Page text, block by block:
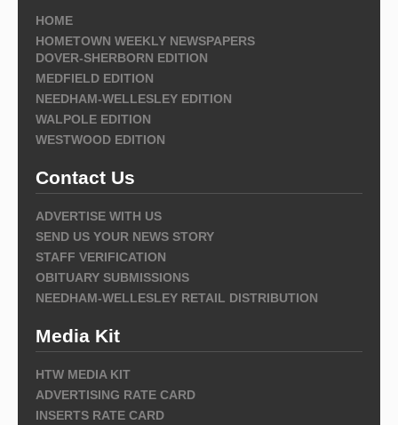
HOME
HOMETOWN WEEKLY NEWSPAPERS
DOVER-SHERBORN EDITION
MEDFIELD EDITION
NEEDHAM-WELLESLEY EDITION
WALPOLE EDITION
WESTWOOD EDITION
Contact Us
ADVERTISE WITH US
SEND US YOUR NEWS STORY
STAFF VERIFICATION
OBITUARY SUBMISSIONS
NEEDHAM-WELLESLEY RETAIL DISTRIBUTION
Media Kit
HTW MEDIA KIT
ADVERTISING RATE CARD
INSERTS RATE CARD